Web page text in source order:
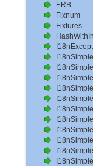
ERB
Fixnum
Fixtures